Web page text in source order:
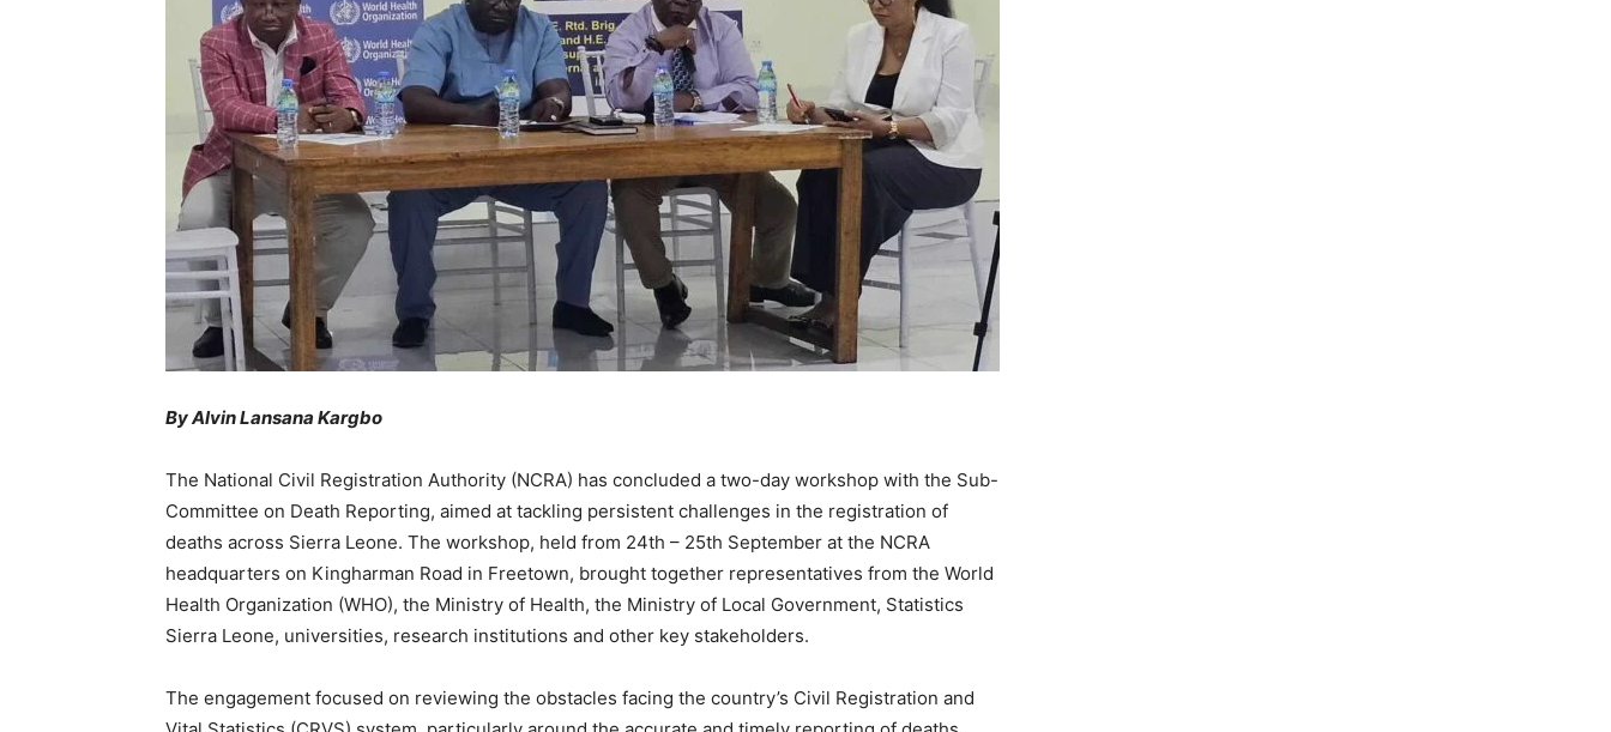
By Alvin Lansana Kargbo
The National Civil Registration Authority (NCRA) has concluded a two-day workshop with the Sub-
Committee on Death Reporting, aimed at tackling persistent challenges in the registration of
deaths across Sierra Leone. The workshop, held from 24th – 25th September at the NCRA
headquarters on Kingharman Road in Freetown, brought together representatives from the World
Health Organization (WHO), the Ministry of Health, the Ministry of Local Government, Statistics
Sierra Leone, universities, research institutions and other key stakeholders.
The engagement focused on reviewing the obstacles facing the country’s Civil Registration and